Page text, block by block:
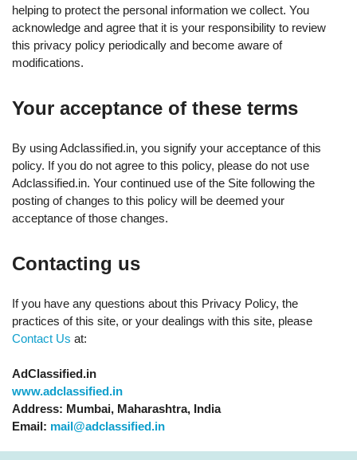
helping to protect the personal information we collect. You
acknowledge and agree that it is your responsibility to review
this privacy policy periodically and become aware of
modifications.
Your acceptance of these terms
By using Adclassified.in, you signify your acceptance of this
policy. If you do not agree to this policy, please do not use
Adclassified.in. Your continued use of the Site following the
posting of changes to this policy will be deemed your
acceptance of those changes.
Contacting us
If you have any questions about this Privacy Policy, the
practices of this site, or your dealings with this site, please
Contact Us at:
AdClassified.in
www.adclassified.in
Address: Mumbai, Maharashtra, India
Email: mail@adclassified.in